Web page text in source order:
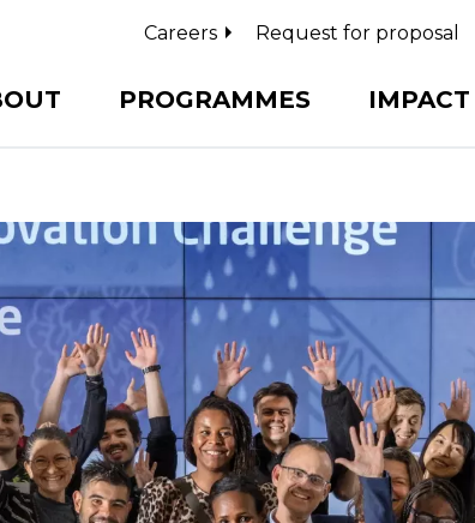
PROGRAMMES IMPACT
Careers Request for proposal